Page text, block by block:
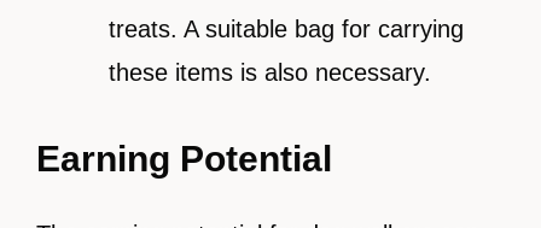
treats. A suitable bag for carrying
these items is also necessary.
Earning Potential